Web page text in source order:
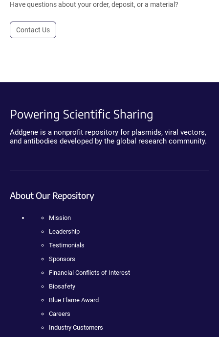
Have questions about your order, deposit, or a material?
Contact Us
Powering Scientific Sharing
Addgene is a nonprofit repository for plasmids, viral vectors,
and antibodies developed by the global research community.
About Our Repository
Mission
Leadership
Testimonials
Sponsors
Financial Conflicts of Interest
Biosafety
Blue Flame Award
Careers
Industry Customers